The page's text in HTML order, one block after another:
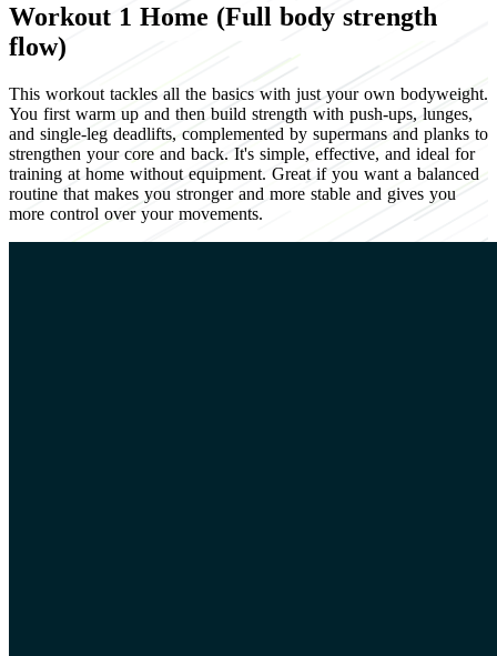
Workout 1 Home (Full body strength
flow)
This workout tackles all the basics with just your own bodyweight.
You first warm up and then build strength with push-ups, lunges,
and single-leg deadlifts, complemented by supermans and planks to
strengthen your core and back. It's simple, effective, and ideal for
training at home without equipment. Great if you want a balanced
routine that makes you stronger and more stable and gives you
more control over your movements.